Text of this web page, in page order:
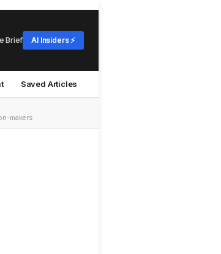
Brief AI Insiders ⚡
Saved Articles
makers